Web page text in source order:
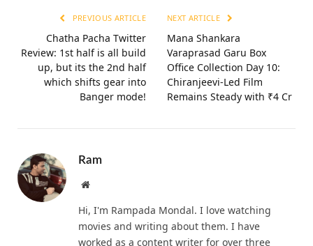
PREVIOUS ARTICLE
Chatha Pacha Twitter
Review: 1st half is all build
up, but its the 2nd half
which shifts gear into
Banger mode!
NEXT ARTICLE
Mana Shankara
Varaprasad Garu Box
Office Collection Day 10:
Chiranjeevi-Led Film
Remains Steady with ₹4 Cr
Ram
Website
Hi, I'm Rampada Mondal. I love watching
movies and writing about them. I have
worked as a content writer for over three